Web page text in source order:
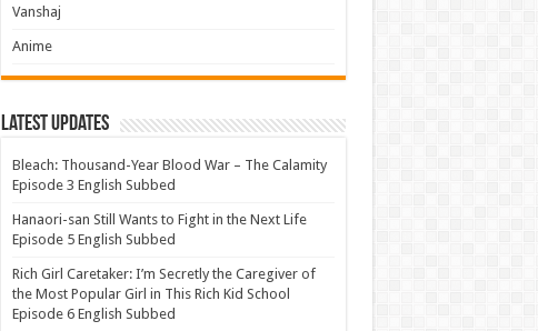
Vanshaj
Anime
Latest Updates
Bleach: Thousand-Year Blood War – The Calamity
Episode 3 English Subbed
Hanaori-san Still Wants to Fight in the Next Life
Episode 5 English Subbed
Rich Girl Caretaker: I’m Secretly the Caregiver of
the Most Popular Girl in This Rich Kid School
Episode 6 English Subbed